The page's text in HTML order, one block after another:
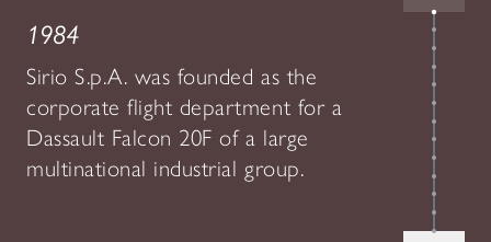
1984
Sirio S.p.A. was founded as the
corporate flight department for a
Dassault Falcon 20F of a large
multinational industrial group.